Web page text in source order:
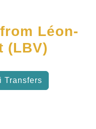
Léon-
(LBV)
Transfers